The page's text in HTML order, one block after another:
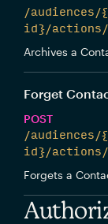
/audiences/
id}/actions/
Archives a
Forget
POST
/audiences/
id}/
Forgets a